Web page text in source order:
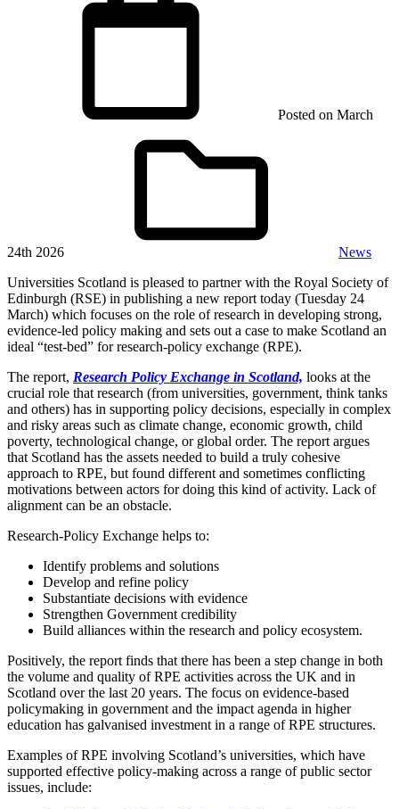
Posted on March
24th 2026
News
Universities Scotland is pleased to partner with the Royal Society of
Edinburgh (RSE) in publishing a new report today (Tuesday 24
March) which focuses on the role of research in developing strong,
evidence-led policy making and sets out a case to make Scotland an
ideal “test-bed” for research-policy exchange (RPE).
The report, Research Policy Exchange in Scotland, looks at the
crucial role that research (from universities, government, think tanks
and others) has in supporting policy decisions, especially in complex
and risky areas such as climate change, economic growth, child
poverty, technological change, or global order. The report argues
that Scotland has the assets needed to build a truly cohesive
approach to RPE, but found different and sometimes conflicting
motivations between actors for doing this kind of activity. Lack of
alignment can be an obstacle.
Research-Policy Exchange helps to:
Identify problems and solutions
Develop and refine policy
Substantiate decisions with evidence
Strengthen Government credibility
Build alliances within the research and policy ecosystem.
Positively, the report finds that there has been a step change in both
the volume and quality of RPE activities across the UK and in
Scotland over the last 20 years. The focus on evidence-based
policymaking in government and the impact agenda in higher
education has galvanised investment in a range of RPE structures.
Examples of RPE involving Scotland’s universities, which have
supported effective policy-making across a range of public sector
issues, include: